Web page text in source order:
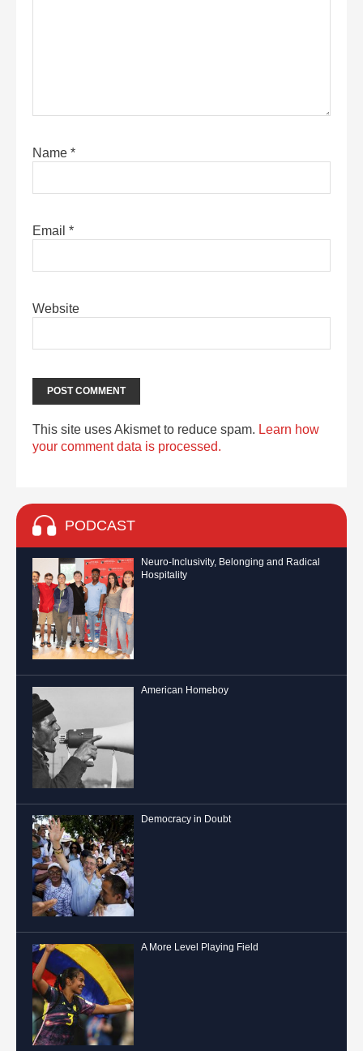
Name *
Email *
Website
This site uses Akismet to reduce spam. Learn how
your comment data is processed.
PODCAST
Neuro-Inclusivity, Belonging and Radical
Hospitality
American Homeboy
Democracy in Doubt
A More Level Playing Field